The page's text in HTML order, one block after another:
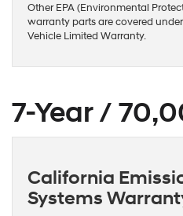
Other EPA (Environmental
warranty parts are covered
Vehicle Limited Warranty.
7-Year /
California
Systems